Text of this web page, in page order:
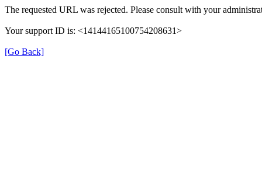
The requested URL was rejected. Please consult with your
Your support ID is: <14144165100754208631>
[Go Back]